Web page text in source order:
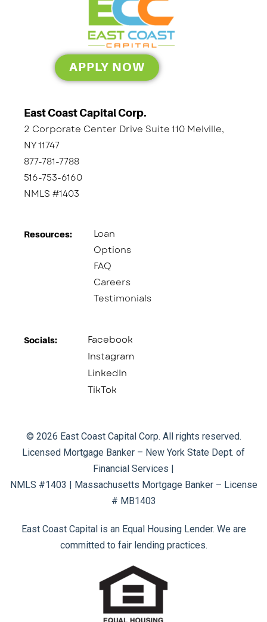
APPLY NOW
East Coast Capital Corp.
2 Corporate Center Drive Suite 110 Melville,
NY 11747
877-781-7788
516-753-6160
NMLS #1403
Resources:
Loan
Options
FAQ
Careers
Testimonials
Socials:​
Facebook
Instagram
LinkedIn
TikTok
© 2026 East Coast Capital Corp. All rights reserved.
Licensed Mortgage Banker – New York State Dept. of
Financial Services |
NMLS #1403 | Massachusetts Mortgage Banker – License
# MB1403
East Coast Capital is an Equal Housing Lender. We are
committed to fair lending practices.